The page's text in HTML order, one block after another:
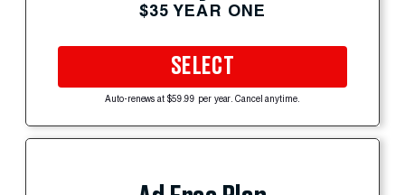
$35 YEAR ONE
SELECT
Auto-renews at $59.99 per year. Cancel anytime.